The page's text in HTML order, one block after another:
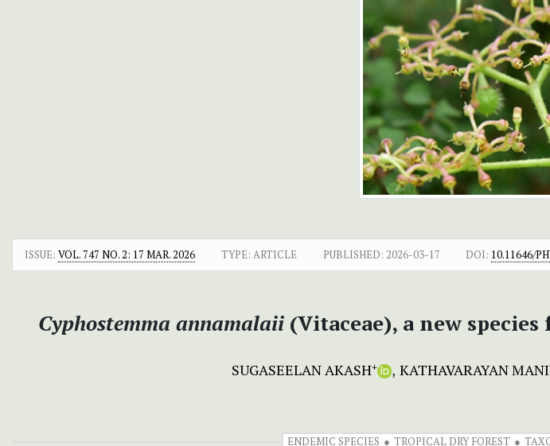
ISSUE: VOL. 747 NO. 2: 17 MAR. 2026 TYPE: ARTICLE PUBLISHED: 2026-03-17 DOI: 10.11646/
Cyphostemma annamalaii(Vitaceae), a new
SUGASEELAN AKASH+ KATHAVARAYAN
ENDEMIC SPECIES TROPICAL DRY FOREST